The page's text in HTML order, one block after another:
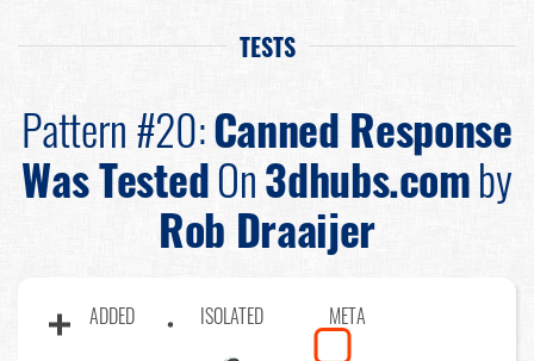
TESTS
Pattern #20:Canned Response
Was TestedOn3dhubs.comby
Rob Draaijer
ADDED ISOLATED META